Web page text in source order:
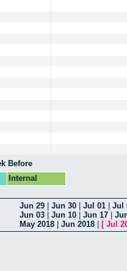
Before
Internal
Jun 29 Jun 30 Jul 01 Jul
Jun 03 Jun 10 Jun 17
May 2018 Jun 2018 [ Jul